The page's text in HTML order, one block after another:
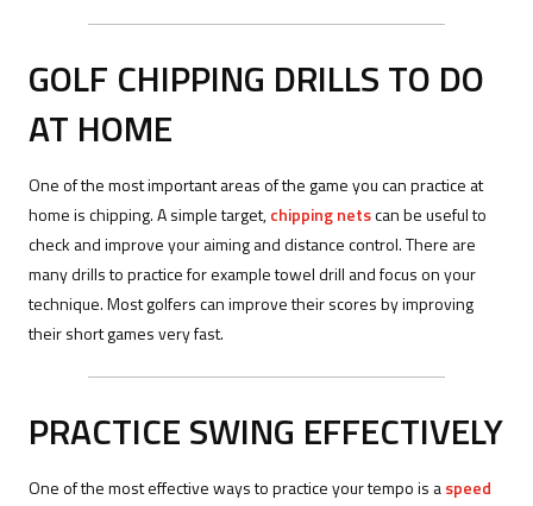
GOLF CHIPPING DRILLS TO DO
AT HOME
One of the most important areas of the game you can practice at
home is chipping. A simple target,chipping netscan be useful to
check and improve your aiming and distance control. There are
many drills to practice for example towel drill and focus on your
technique. Most golfers can improve their scores by improving
their short games very fast.
PRACTICE SWING EFFECTIVELY
One of the most effective ways to practice your tempo is aspeed